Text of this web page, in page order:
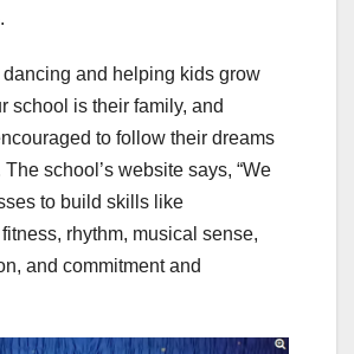
dancing and helping kids grow
school is their family, and
to follow their dreams
school’s website says, “We
to build skills like
rhythm, musical sense,
and commitment and